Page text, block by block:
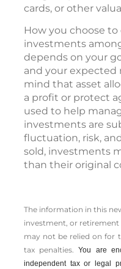
cards, or other
How you choose
investments
depends on your
and your expected
mind that asset
a profit or protect
used to help
investments are
fluctuation, risk,
sold, investments
than their original
The information in this
investment, or
may not be relied on for
tax penalties.You are
independent tax or legal